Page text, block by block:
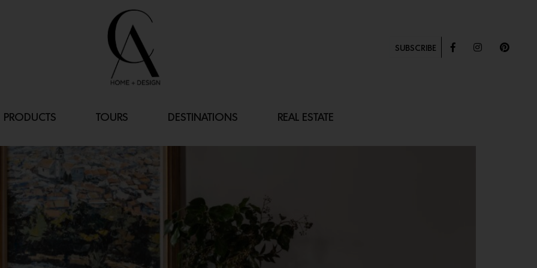
SUBSCRIBE
PRODUCTS TOURS DESTINATIONS REAL ESTATE